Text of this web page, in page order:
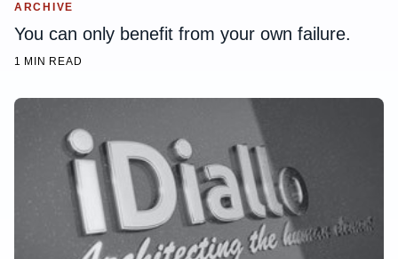
ARCHIVE
You can only benefit from your own failure.
1 MIN READ